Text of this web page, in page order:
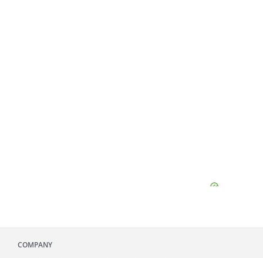
COMPANY